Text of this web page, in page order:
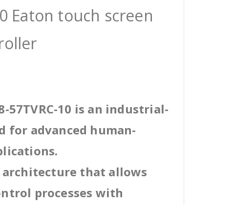
Eaton touch screen
57TVRC-10 is an industrial-
for advanced human-
that allows
processes with